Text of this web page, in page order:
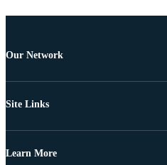
Our Network
Site Links
Learn More